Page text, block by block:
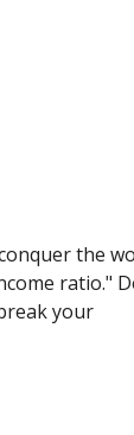
the
ratio."
your